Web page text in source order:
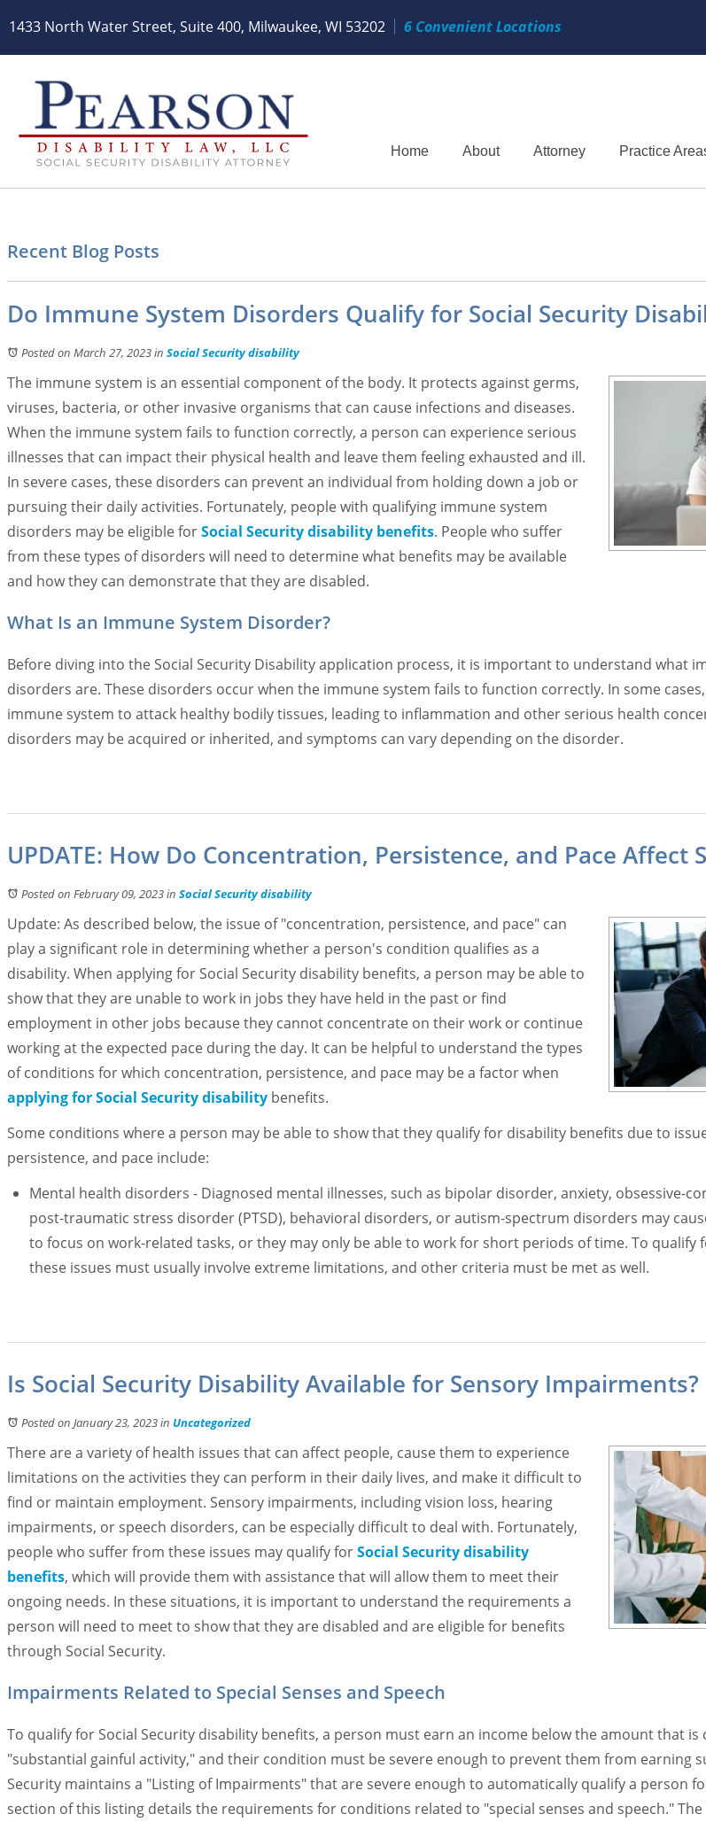
1433 North Water Street, Suite 400, Milwaukee, WI 53202 6 Convenient Locations
Home About Attorney Practice
Recent Blog Posts
Do Immune System Disorders Qualify for Social Security
Posted on March 27, 2023in Social Security disability
The immune system is an essential component of the body. It protects against germs,
viruses, bacteria, or other invasive organisms that can cause infections and diseases.
When the immune system fails to function correctly, a person can experience serious
illnesses that can impact their physical health and leave them feeling exhausted and ill.
In severe cases, these disorders can prevent an individual from holding down a job or
pursuing their daily activities. Fortunately, people with qualifying immune system
disorders may be eligible forSocial Security disability benefits. People who suffer
from these types of disorders will need to determine what benefits may be available
and how they can demonstrate that they are disabled.
What Is an Immune System Disorder?
Before diving into the Social Security Disability application process, it is important to understand what
disorders are. These disorders occur when the immune system fails to function correctly. In some
immune system to attack healthy bodily tissues, leading to inflammation and other serious health
disorders may be acquired or inherited, and symptoms can vary depending on the disorder.
UPDATE: How Do Concentration, Persistence, and Pace Affect
Posted on February 09, 2023in Social Security disability
Update: As described below, the issue of "concentration, persistence, and pace" can
play a significant role in determining whether a person's condition qualifies as a
disability. When applying for Social Security disability benefits, a person may be able to
show that they are unable to work in jobs they have held in the past or find
employment in other jobs because they cannot concentrate on their work or continue
working at the expected pace during the day. It can be helpful to understand the types
of conditions for which concentration, persistence, and pace may be a factor when
applying for Social Security disability benefits.
Some conditions where a person may be able to show that they qualify for disability benefits due to
persistence, and pace include:
Mental health disorders - Diagnosed mental illnesses, such as bipolar disorder, anxiety, obsessive-
post-traumatic stress disorder (PTSD), behavioral disorders, or autism-spectrum disorders may
to focus on work-related tasks, or they may only be able to work for short periods of time. To qualify
these issues must usually involve extreme limitations, and other criteria must be met as well.
Is Social Security Disability Available for Sensory Impairments?
Posted on January 23, 2023in Uncategorized
There are a variety of health issues that can affect people, cause them to experience
limitations on the activities they can perform in their daily lives, and make it difficult to
find or maintain employment. Sensory impairments, including vision loss, hearing
impairments, or speech disorders, can be especially difficult to deal with. Fortunately,
people who suffer from these issues may qualify forSocial Security disability
benefits, which will provide them with assistance that will allow them to meet their
ongoing needs. In these situations, it is important to understand the requirements a
person will need to meet to show that they are disabled and are eligible for benefits
through Social Security.
Impairments Related to Special Senses and Speech
To qualify for Social Security disability benefits, a person must earn an income below the amount that is
"substantial gainful activity," and their condition must be severe enough to prevent them from earning
Security maintains a "Listing of Impairments" that are severe enough to automatically qualify a person
section of this listing details the requirements for conditions related to "special senses and speech."